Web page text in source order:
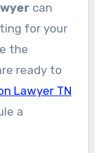
can
for your
the
ready to
Lawyer TN
a